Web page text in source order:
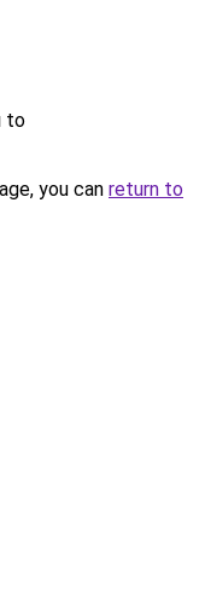
to
you can return to